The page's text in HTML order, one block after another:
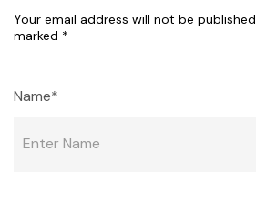
Your email address will not be published.
marked *
Name*